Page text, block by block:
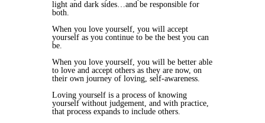
light and dark sides…and be responsible for
both.
When you love yourself, you will accept
yourself as you continue to be the best you can
be.
When you love yourself, you will be better able
to love and accept others as they are now, on
their own journey of loving, self-awareness.
Loving yourself is a process of knowing
yourself without judgement, and with practice,
that process expands to include others.